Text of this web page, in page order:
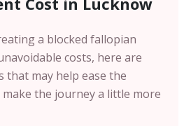
a blocked fallopian
costs, here are
may help ease the
the journey a little more